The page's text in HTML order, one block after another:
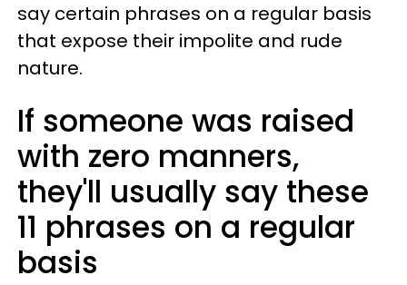
say certain phrases on a regular basis
that expose their impolite and rude
nature.
If someone was raised
with zero manners,
they'll usually say these
11 phrases on a regular
basis